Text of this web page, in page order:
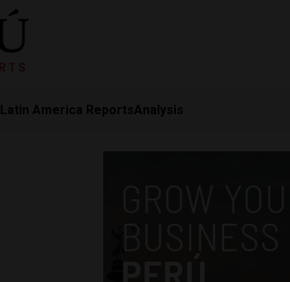
Latin America ReportsAnalysis